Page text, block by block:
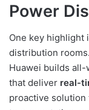
Power
One key highlight
distribution
Huawei builds
that deliver real-
proactive solution